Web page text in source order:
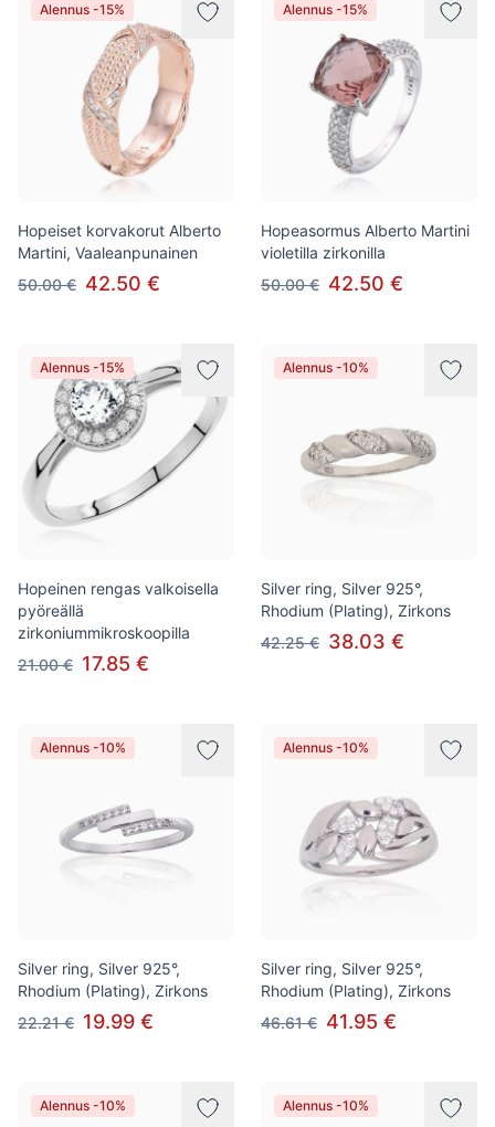
Alennus -15%
Hopeiset korvakorut Alberto
Martini, Vaaleanpunainen
50.00 € 42.50 €
Alennus -15%
Hopeasormus Alberto Martini
violetilla zirkonilla
50.00 € 42.50 €
Alennus -15%
Hopeinen rengas valkoisella
pyöreällä
zirkoniummikroskoopilla
21.00 € 17.85 €
Alennus -10%
Silver ring, Silver 925°,
Rhodium (Plating), Zirkons
42.25 € 38.03 €
Alennus -10%
Silver ring, Silver 925°,
Rhodium (Plating), Zirkons
22.21 € 19.99 €
Alennus -10%
Silver ring, Silver 925°,
Rhodium (Plating), Zirkons
46.61 € 41.95 €
Alennus -10% Alennus -10%